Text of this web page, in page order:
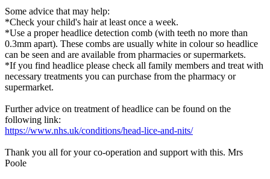
Some advice that may help:
*Check your child's hair at least once a week.
*Use a proper headlice detection comb (with teeth no more than
0.3mm apart). These combs are usually white in colour so headlice
can be seen and are available from pharmacies or supermarkets.
*If you find headlice please check all family members and treat with
necessary treatments you can purchase from the pharmacy or
supermarket.
Further advice on treatment of headlice can be found on the
following link:
https://www.nhs.uk/conditions/head-lice-and-nits/
Thank you all for your co-operation and support with this. Mrs
Poole